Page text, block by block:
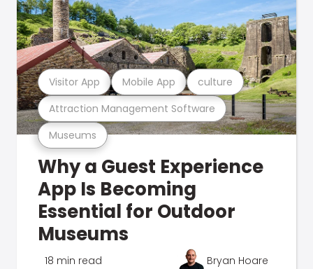
Museums
Attraction Management Software
Visitor App Mobile App culture
Why a Guest Experience
App Is Becoming
Essential for Outdoor
Museums
18 min read Bryan Hoare